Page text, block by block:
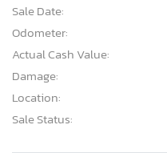
Sale Date:
Odometer:
Actual Cash Value:
Damage:
Location:
Sale Status: